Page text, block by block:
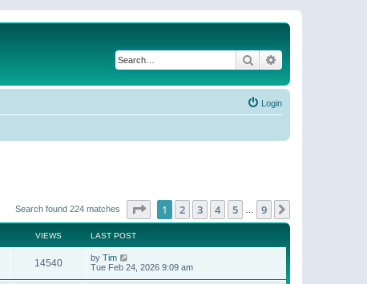
Search
Login
Search found 224 matches Page of 9
1 2 3 4 5 9
VIEWS LAST POST
14540 by Tim
Tue Feb 24, 2026 9:09 am